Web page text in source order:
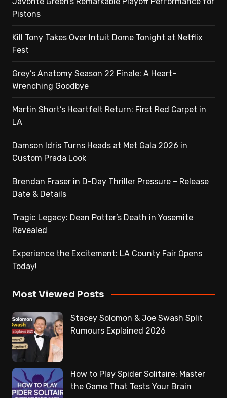
Pistons
Kill Tony Takes Over Intuit Dome Tonight at Netflix
Fest
Grey’s Anatomy Season 22 Finale: A Heart-
Wrenching Goodbye
Martin Short’s Heartfelt Return: First Red Carpet in
LA
Damson Idris Turns Heads at Met Gala 2026 in
Custom Prada Look
Brendan Fraser in D-Day Thriller Pressure – Release
Date & Details
Tragic Legacy: Dean Potter’s Death in Yosemite
Revealed
Experience the Excitement: LA County Fair Opens
Today!
Most Viewed Posts
Stacey Solomon & Joe Swash Split
Rumours Explained 2026
How to Play Spider Solitaire: Master
the Game That Tests Your Brain